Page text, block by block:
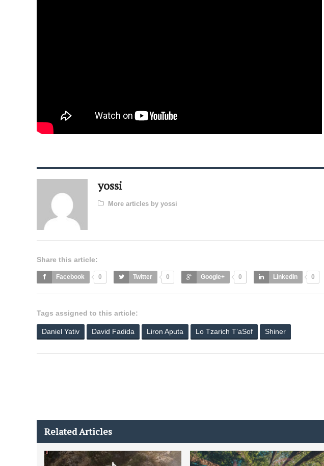
yossi
More articles by yossi
Share this article:
Facebook 0 Twitter 0 Google+ 0 LinkedIn 0
Tags assigned to this article:
Daniel Yativ David Fadida Liron Aputa Lo Tzarich T’aSof Shiner
Related Articles